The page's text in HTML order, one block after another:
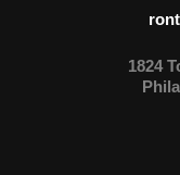
1824